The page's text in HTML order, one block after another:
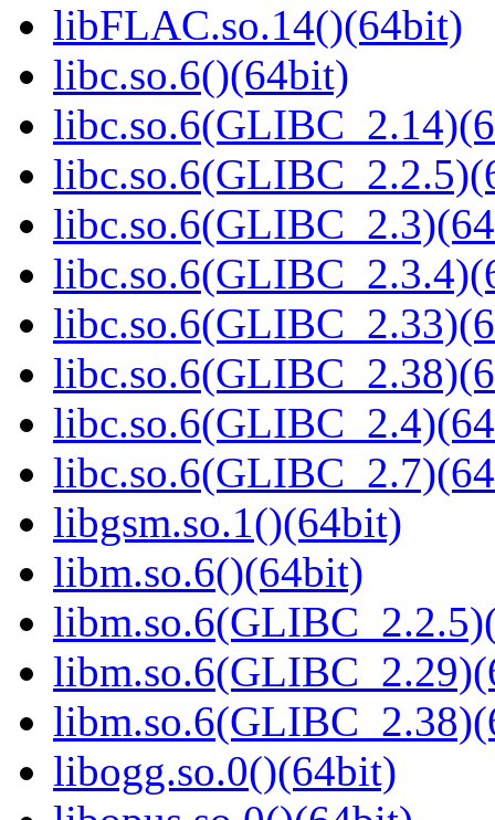
libFLAC.so.14()(64bit)
libc.so.6()(64bit)
libgsm.so.1()(64bit)
libm.so.6()(64bit)
libogg.so.0()(64bit)